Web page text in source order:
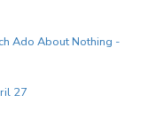
Ado About Nothing -
27